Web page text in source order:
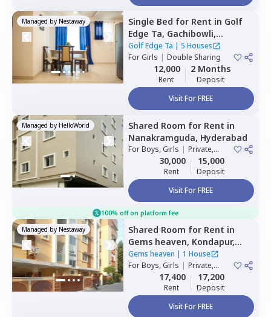
Managed by Nestaway Single Bed for Rent in Golf
Edge Ta, Gachibowli,
Hyderabad
Golf Edge Ta | 5 Houses
ForGirls | Double Sharing
12,000
Rent
2 Months
Deposit
Visit For FREE
Managed by HelloWorld Shared Room for Rent in
Nanakramguda, Hyderabad
ForBoys, Girls | Private,
Double Sharing
30,000
Rent
15,000
Deposit
Visit For FREE
100% off on platform fee
Managed by Nestaway Shared Room for Rent in
Gems heaven, Kondapur,
Hyderabad
Gems heaven | 1 House
ForBoys, Girls | Private,
Double Sharing
17,400
Rent
17,200
Deposit
Visit For FREE